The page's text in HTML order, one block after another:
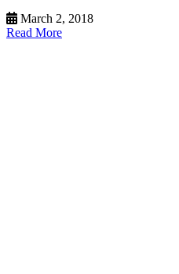
March 2, 2018
Read More